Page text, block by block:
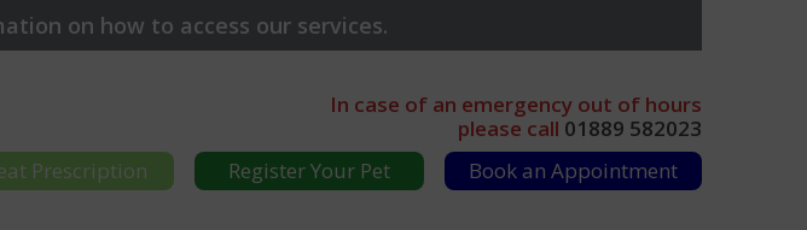
on how to access our services.
In case of an emergency out of hours
please call 01889 582023
Book an Appointment
Register Your Pet
Prescription